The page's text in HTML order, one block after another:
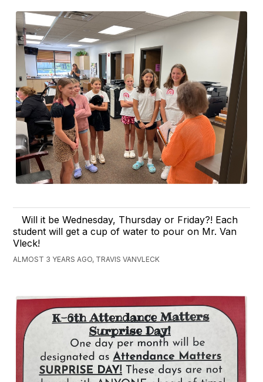
Will it be Wednesday, Thursday or Friday?! Each
student will get a cup of water to pour on Mr. Van
Vleck!
ALMOST 3 YEARS AGO, TRAVIS VANVLECK